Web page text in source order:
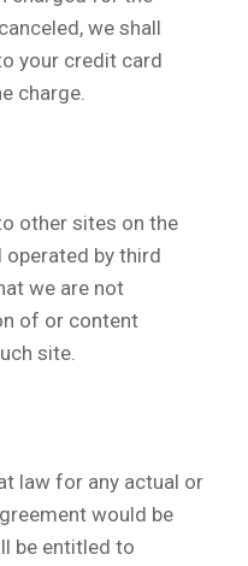
we shall
your credit card
charge.
other sites on the
operated by third
we are not
of or content
site.
law for any actual or
would be
be entitled to